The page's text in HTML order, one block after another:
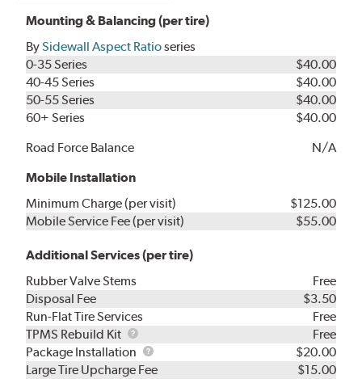
Mounting & Balancing (per tire)
BySidewall Aspect Ratioseries
0-35 Series
$40.00
40-45 Series
$40.00
50-55 Series
$40.00
60+ Series
$40.00
Road Force Balance
N/A
Mobile Installation
Minimum Charge (per visit)
$125.00
Mobile Service Fee (per visit)
$55.00
Additional Services (per tire)
Rubber Valve Stems
Free
Disposal Fee
$3.50
Run-Flat Tire Services
Free
TPMS Rebuild Kit
TPMS
Rebuild
Kit
Free
Package Installation
Package
Installation
$20.00
Large Tire Upcharge Fee
$15.00